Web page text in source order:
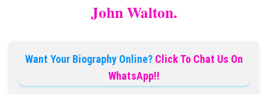
John Walton.
Want Your Biography Online? Click To Chat Us On
WhatsApp!!